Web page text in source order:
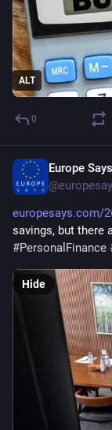
ALT
0
Europe Says
europesays.com/
savings, but there
#PersonalFinance
Hide